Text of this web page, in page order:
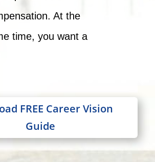
At the
time, you want a
FREE Career Vision
Guide